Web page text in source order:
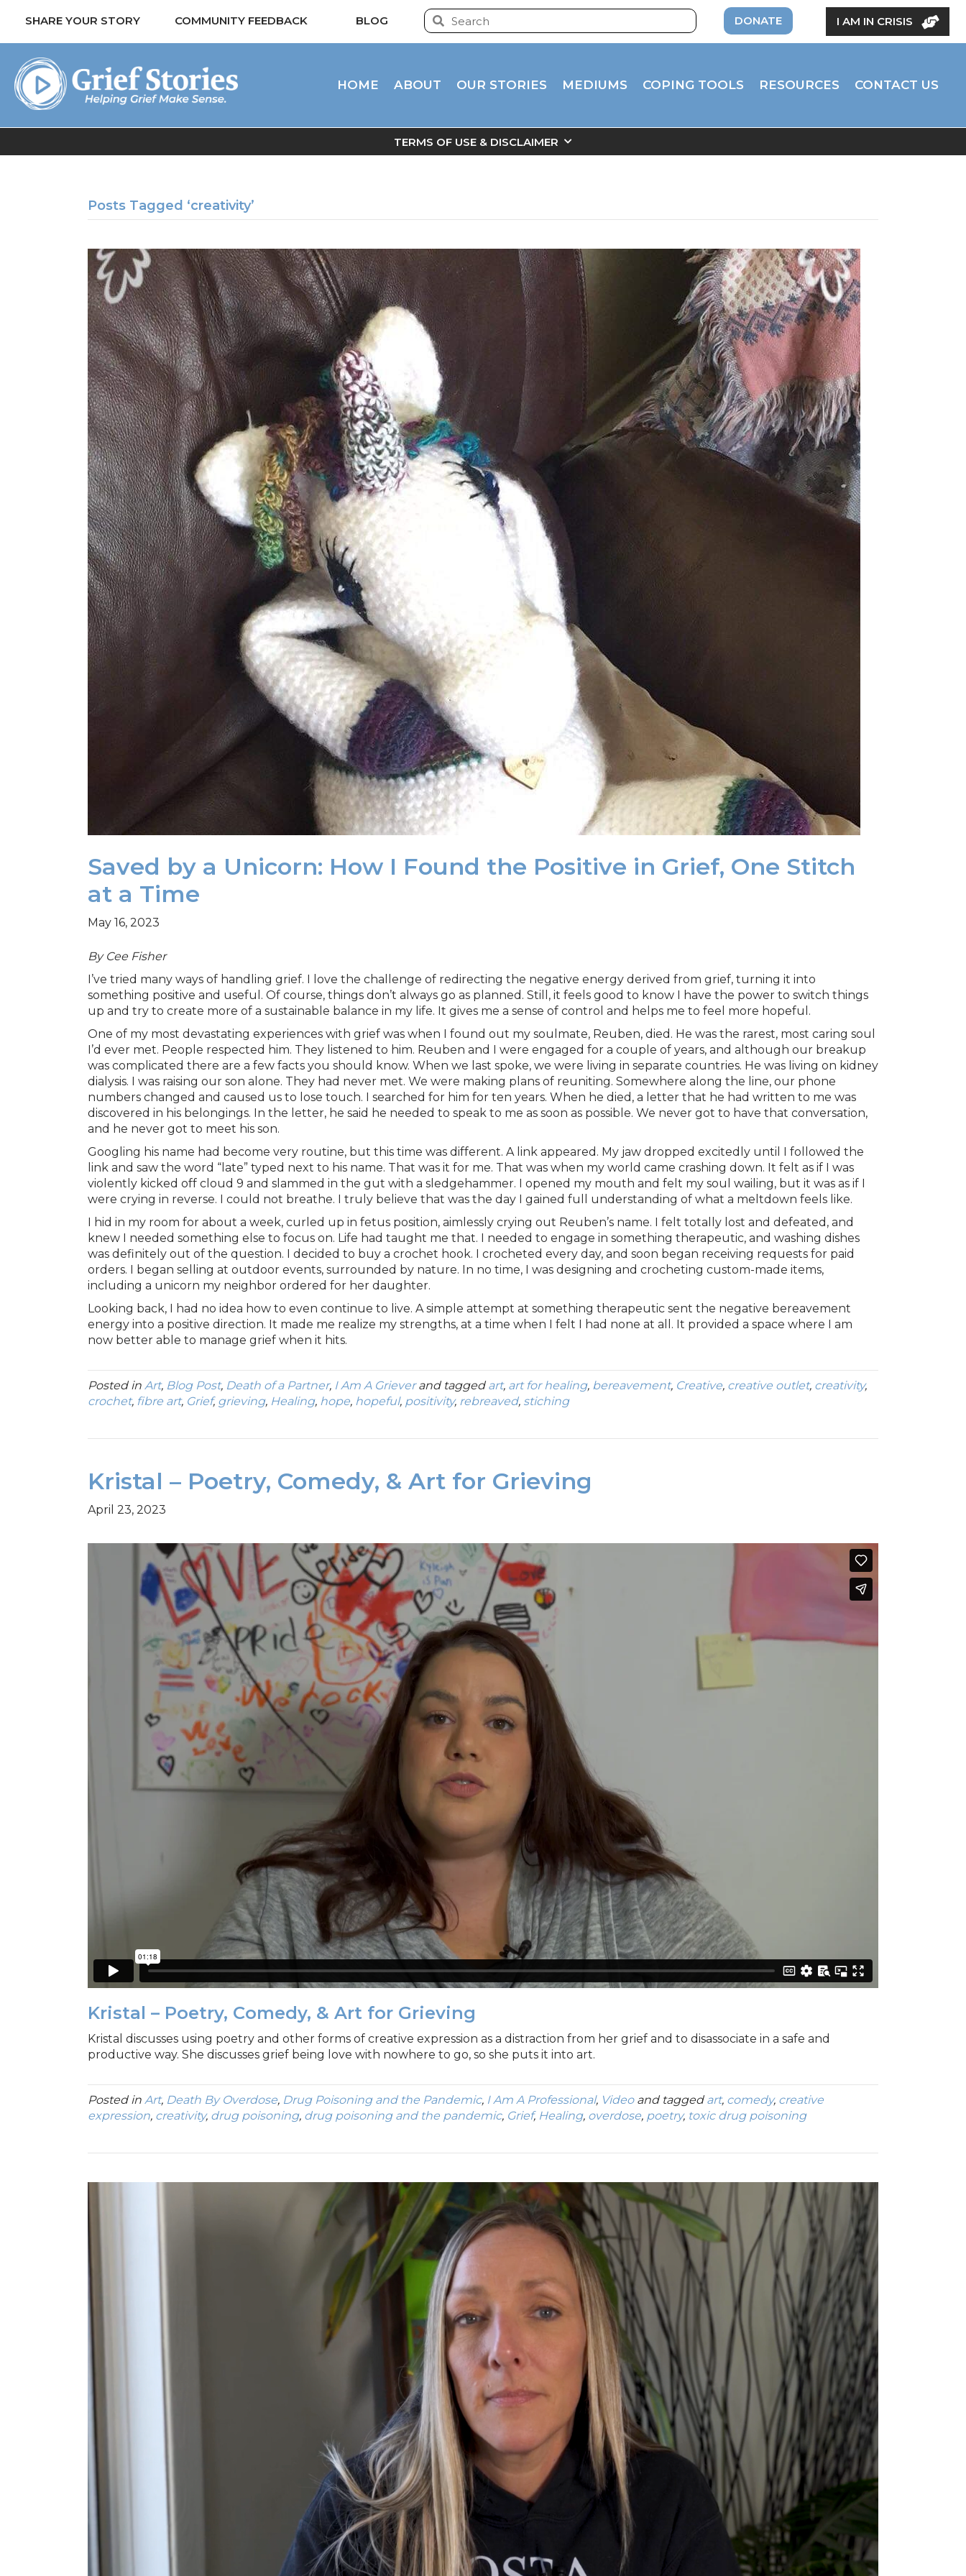
SHARE YOUR STORY COMMUNITY FEEDBACK BLOG DONATE I AM IN CRISIS
HOME ABOUT OUR STORIES MEDIUMS COPING TOOLS RESOURCES CONTACT US
TERMS OF USE & DISCLAIMER
Posts Tagged ‘creativity’
Saved by a Unicorn: How I Found the Positive in Grief, One Stitch
at a Time
May 16, 2023
By Cee Fisher
I’ve tried many ways of handling grief. I love the challenge of redirecting the negative energy derived from grief, turning it into
something positive and useful. Of course, things don’t always go as planned. Still, it feels good to know I have the power to switch things
up and try to create more of a sustainable balance in my life. It gives me a sense of control and helps me to feel more hopeful.
One of my most devastating experiences with grief was when I found out my soulmate, Reuben, died. He was the rarest, most caring soul
I’d ever met. People respected him. They listened to him. Reuben and I were engaged for a couple of years, and although our breakup
was complicated there are a few facts you should know. When we last spoke, we were living in separate countries. He was living on kidney
dialysis. I was raising our son alone. They had never met. We were making plans of reuniting. Somewhere along the line, our phone
numbers changed and caused us to lose touch. I searched for him for ten years. When he died, a letter that he had written to me was
discovered in his belongings. In the letter, he said he needed to speak to me as soon as possible. We never got to have that conversation,
and he never got to meet his son.
Googling his name had become very routine, but this time was different. A link appeared. My jaw dropped excitedly until I followed the
link and saw the word “late” typed next to his name. That was it for me. That was when my world came crashing down. It felt as if I was
violently kicked off cloud 9 and slammed in the gut with a sledgehammer. I opened my mouth and felt my soul wailing, but it was as if I
were crying in reverse. I could not breathe. I truly believe that was the day I gained full understanding of what a meltdown feels like.
I hid in my room for about a week, curled up in fetus position, aimlessly crying out Reuben’s name. I felt totally lost and defeated, and
knew I needed something else to focus on. Life had taught me that. I needed to engage in something therapeutic, and washing dishes
was definitely out of the question. I decided to buy a crochet hook. I crocheted every day, and soon began receiving requests for paid
orders. I began selling at outdoor events, surrounded by nature. In no time, I was designing and crocheting custom-made items,
including a unicorn my neighbor ordered for her daughter.
Looking back, I had no idea how to even continue to live. A simple attempt at something therapeutic sent the negative bereavement
energy into a positive direction. It made me realize my strengths, at a time when I felt I had none at all. It provided a space where I am
now better able to manage grief when it hits.
Posted in Art, Blog Post, Death of a Partner, I Am A Grieverand tagged art, art for healing, bereavement, Creative, creative outlet, creativity,
crochet, fibre art, Grief, grieving, Healing, hope, hopeful, positivity, rebreaved, stiching
Kristal – Poetry, Comedy, & Art for Grieving
April 23, 2023
Kristal – Poetry, Comedy, & Art for Grieving
Kristal discusses using poetry and other forms of creative expression as a distraction from her grief and to disassociate in a safe and
productive way. She discusses grief being love with nowhere to go, so she puts it into art.
Posted in Art, Death By Overdose, Drug Poisoning and the Pandemic, I Am A Professional, Videoand tagged art, comedy, creative
expression, creativity, drug poisoning, drug poisoning and the pandemic, Grief, Healing, overdose, poetry, toxic drug poisoning